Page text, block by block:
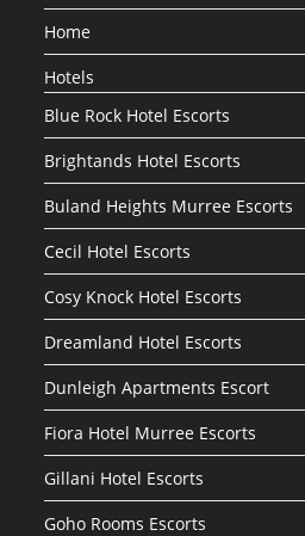
Home
Hotels
Blue Rock Hotel Escorts
Brightands Hotel Escorts
Buland Heights Murree Escorts
Cecil Hotel Escorts
Cosy Knock Hotel Escorts
Dreamland Hotel Escorts
Dunleigh Apartments Escort
Fiora Hotel Murree Escorts
Gillani Hotel Escorts
Goho Rooms Escorts